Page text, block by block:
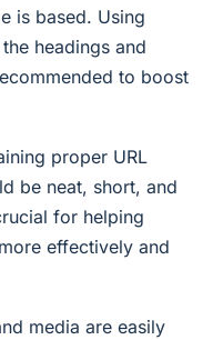
is based. Using
headings and
to boost
proper URL
be neat, short, and
for helping
effectively and
media are easily